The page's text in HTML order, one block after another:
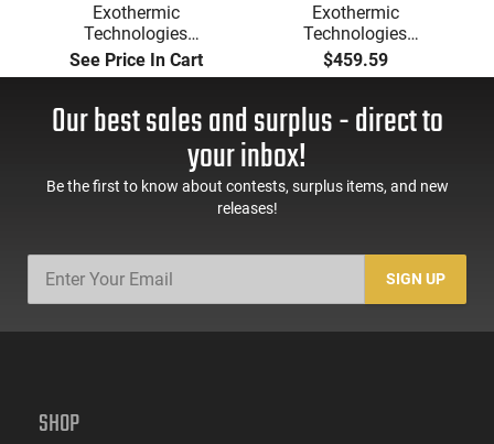
Exothermic
Technologies
Pulsefire Long-Range
Torch (LRT) Handheld
Green Finish - PF-LRT
See Price In Cart
Exothermic
Technologies
Pulsefire Handheld or
Underbarrel Picatinny
Thrower - Black - PF-
UBF
$459.59
Our best sales and surplus - direct to
your inbox!
Be the first to know about contests, surplus items, and new
releases!
SIGN UP
SHOP